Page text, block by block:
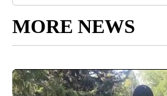
MORE NEWS